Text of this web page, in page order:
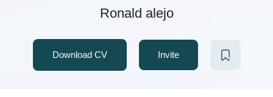
Ronald alejo
Download CV Invite